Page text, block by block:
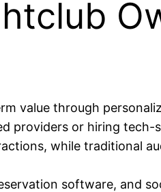
value through
providers or hiring tech-
while traditional
software, and